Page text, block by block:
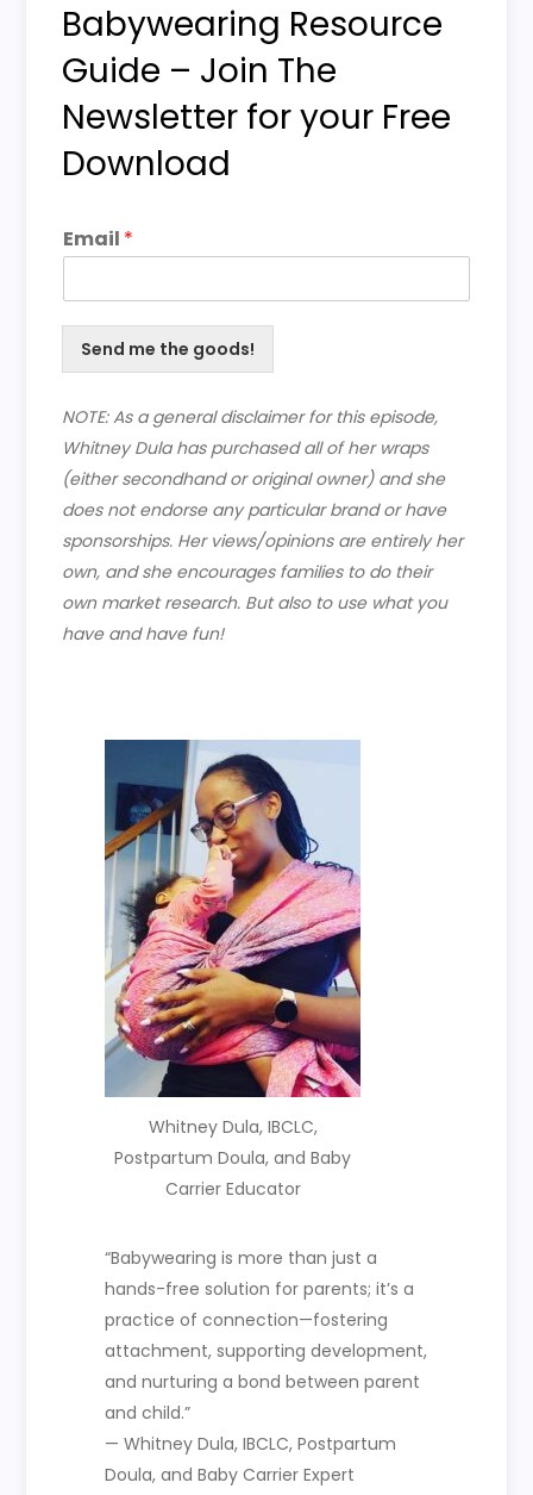
Babywearing Resource
Guide – Join The
Newsletter for your Free
Download
Email *
Send me the goods!
NOTE: As a general disclaimer for this episode,
Whitney Dula has purchased all of her wraps
(either secondhand or original owner) and she
does not endorse any particular brand or have
sponsorships. Her views/opinions are entirely her
own, and she encourages families to do their
own market research. But also to use what you
have and have fun!
Whitney Dula, IBCLC,
Postpartum Doula, and Baby
Carrier Educator
“Babywearing is more than just a
hands-free solution for parents; it’s a
practice of connection—fostering
attachment, supporting development,
and nurturing a bond between parent
and child.”
— Whitney Dula, IBCLC, Postpartum
Doula, and Baby Carrier Expert